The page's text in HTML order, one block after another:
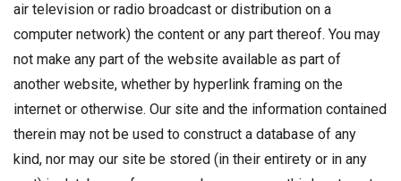
air television or radio broadcast or distribution on a
computer network) the content or any part thereof. You may
not make any part of the website available as part of
another website, whether by hyperlink framing on the
internet or otherwise. Our site and the information contained
therein may not be used to construct a database of any
kind, nor may our site be stored (in their entirety or in any